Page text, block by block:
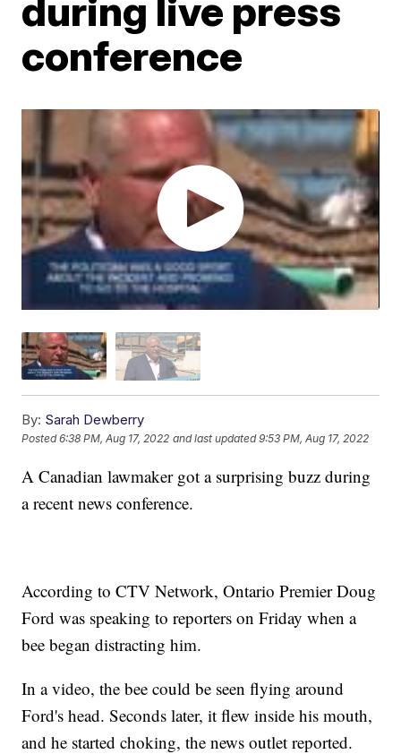
during live press
conference
By: Sarah Dewberry
Posted6:38 PM, Aug 17, 2022 and last updated 9:53 PM, Aug 17, 2022
A Canadian lawmaker got a surprising buzz during
a recent news conference.
According to CTV Network, Ontario Premier Doug
Ford was speaking to reporters on Friday when a
bee began distracting him.
In a video, the bee could be seen flying around
Ford's head. Seconds later, it flew inside his mouth,
and he started choking, the news outlet reported.